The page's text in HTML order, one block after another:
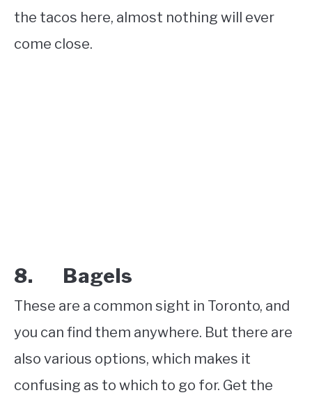
the tacos here, almost nothing will ever
come close.
8. Bagels
These are a common sight in Toronto, and
you can find them anywhere. But there are
also various options, which makes it
confusing as to which to go for. Get the